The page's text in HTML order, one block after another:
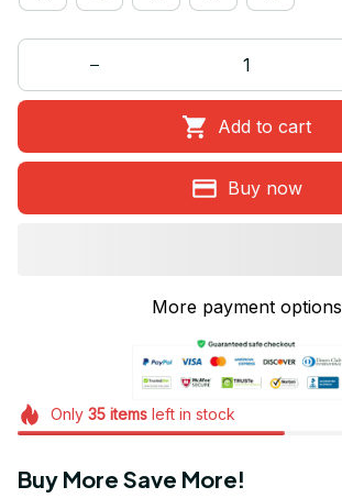
Add to cart
Buy now
More payment options
Only 35itemsleft in stock
Buy More Save More!